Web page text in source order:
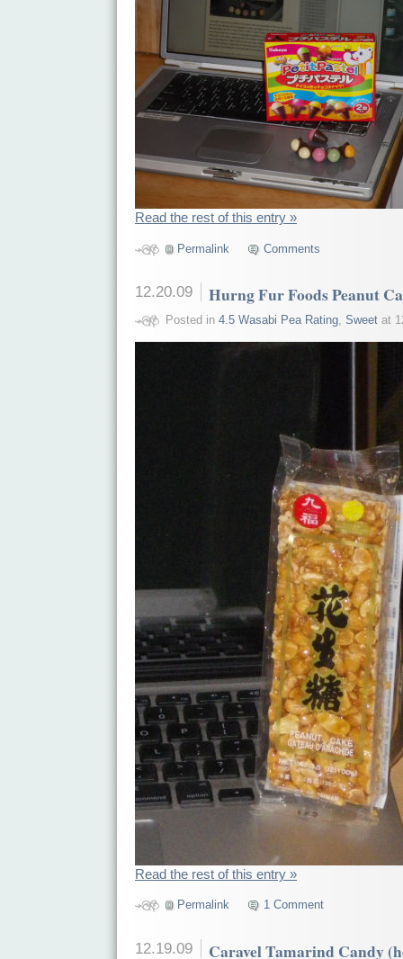
Read the rest of this entry »
Permalink Comments
12.20.09 Hurng Fur Foods Peanut
Posted in 4.5 Wasabi Pea Rating, Sweetat
Read the rest of this entry »
Permalink 1 Comment
12.19.09 Caravel Tamarind Candy